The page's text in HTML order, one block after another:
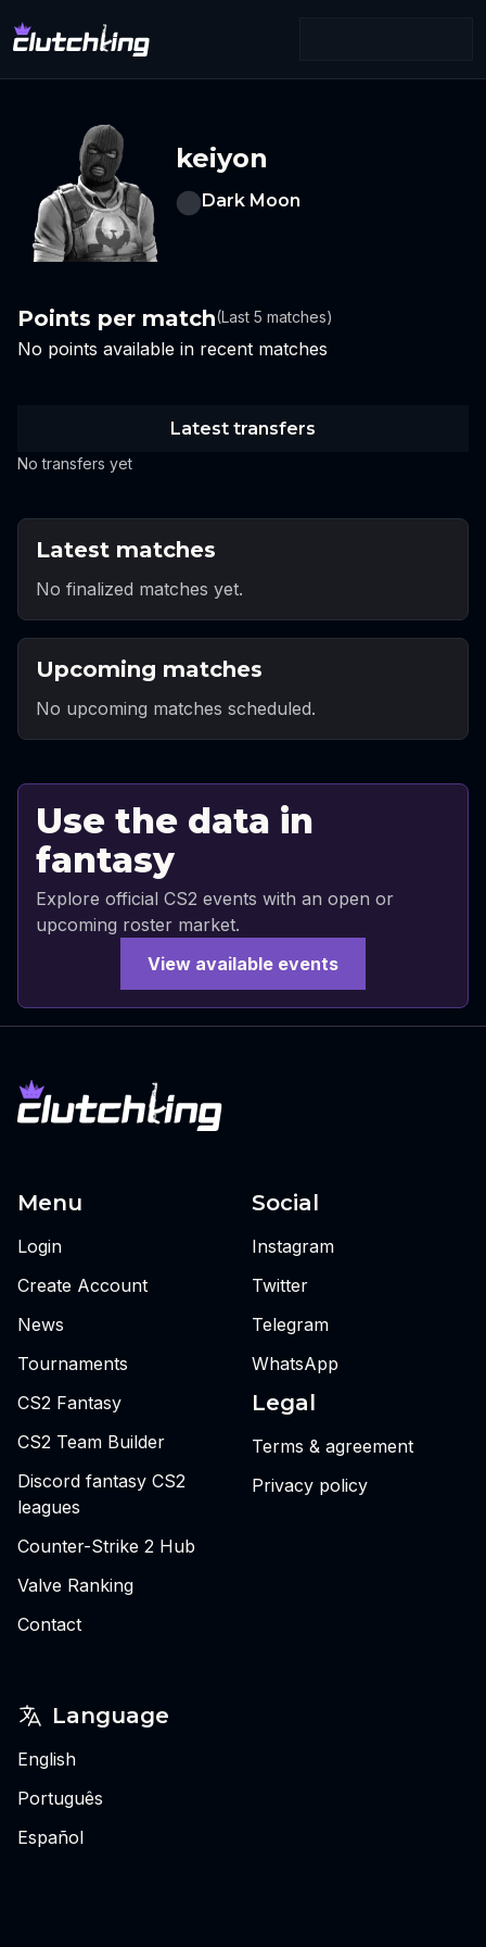
keiyon
Dark Moon
Points per match(Last 5 matches)
No points available in recent matches
Latest transfers
No transfers yet
Latest matches
No finalized matches yet.
Upcoming matches
No upcoming matches scheduled.
Use the data in
fantasy
Explore official CS2 events with an open or
upcoming roster market.
View available events
Menu
Login
Create Account
News
Tournaments
CS2 Fantasy
CS2 Team Builder
Discord fantasy CS2
leagues
Counter-Strike 2 Hub
Valve Ranking
Contact
Social
Instagram
Twitter
Telegram
WhatsApp
Legal
Terms & agreement
Privacy policy
Language
English
Português
Español